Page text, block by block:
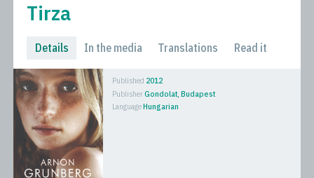
Tirza
Details In the media Translations Read it
Published 2012
PublisherGondolat, Budapest
LanguageHungarian